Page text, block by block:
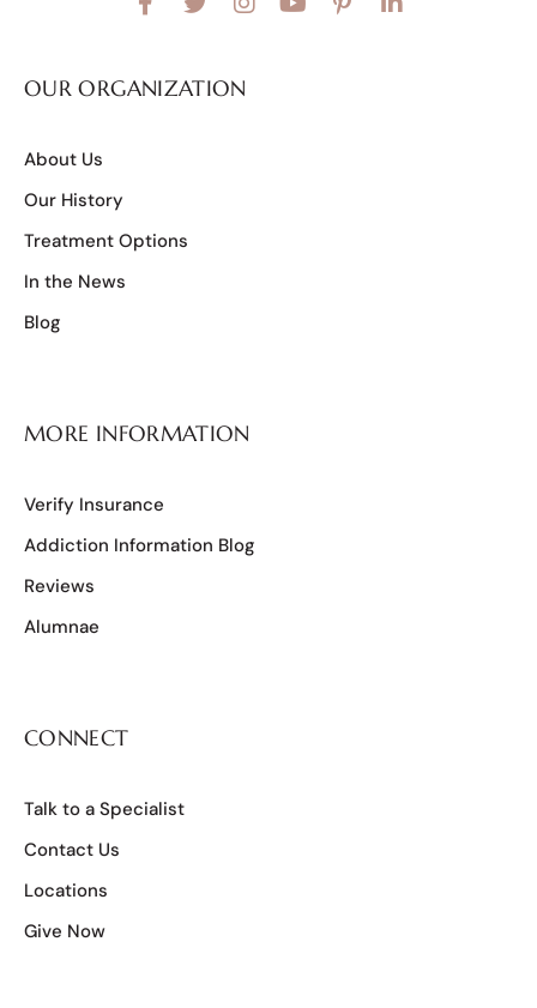
OUR ORGANIZATION
About Us
Our History
Treatment Options
In the News
Blog
MORE INFORMATION
Verify Insurance
Addiction Information Blog
Reviews
Alumnae
CONNECT
Talk to a Specialist
Contact Us
Locations
Give Now